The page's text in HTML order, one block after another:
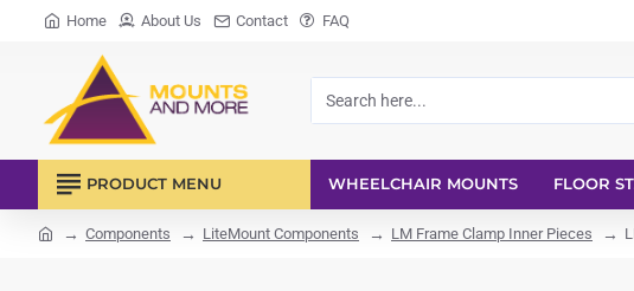
Home About Us Contact FAQ
Search
PRODUCT MENU WHEELCHAIR MOUNTS FLOOR
Components LiteMount Components LM Frame Clamp Inner Pieces